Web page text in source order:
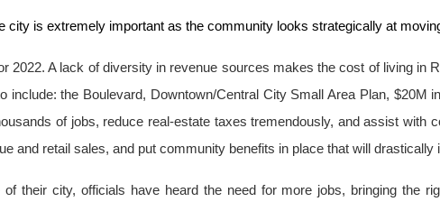
city is extremely important as the community looks strategically at
2022. A lack of diversity in revenue sources makes the cost of living in
include: the Boulevard, Downtown/Central City Small Area Plan,
of jobs, reduce real-estate taxes tremendously, and assist
and retail sales, and put community benefits in place that will
their city, officials have heard the need for more jobs, bringing the